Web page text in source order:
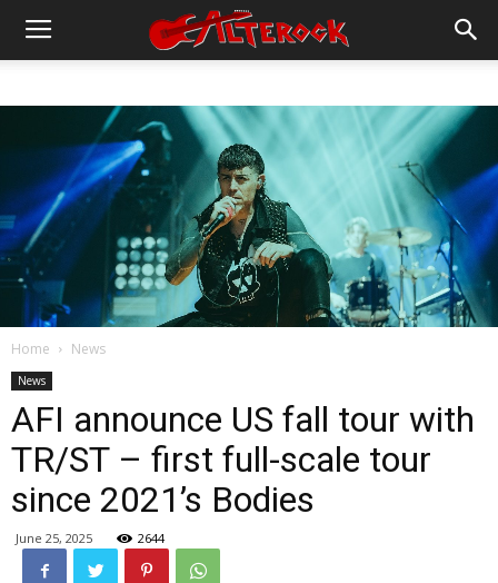
Home News
News
AFI announce US fall tour with
TR/ST – first full-scale tour
since 2021’s Bodies
June 25, 2025 2644